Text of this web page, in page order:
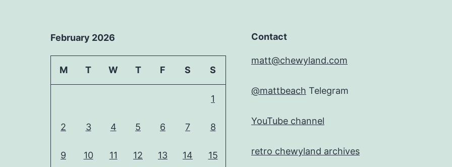
February 2026
M T W T F S S
1
2 3 4 5 6 7 8
9 10 11 12 13 14 15
Contact
matt@chewyland.com
@mattbeach Telegram
YouTube channel
retro chewyland archives